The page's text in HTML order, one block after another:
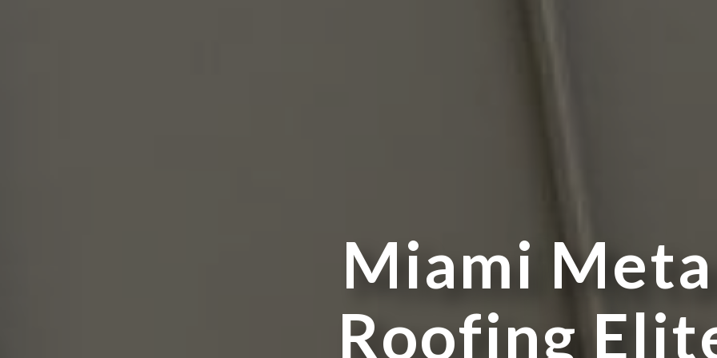
Miami Meta
Roofing Elit